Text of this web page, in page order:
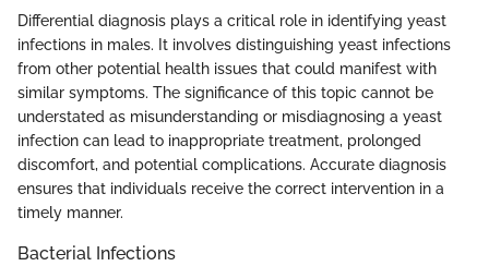
Differential diagnosis plays a critical role in identifying yeast
infections in males. It involves distinguishing yeast infections
from other potential health issues that could manifest with
similar symptoms. The significance of this topic cannot be
understated as misunderstanding or misdiagnosing a yeast
infection can lead to inappropriate treatment, prolonged
discomfort, and potential complications. Accurate diagnosis
ensures that individuals receive the correct intervention in a
timely manner.
Bacterial Infections